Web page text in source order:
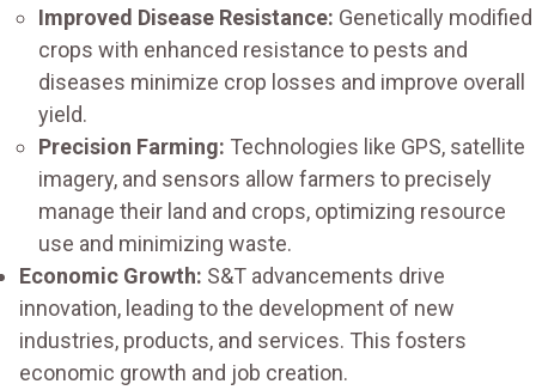
Improved Disease Resistance: Genetically modified
crops with enhanced resistance to pests and
diseases minimize crop losses and improve overall
yield.
Precision Farming: Technologies like GPS, satellite
imagery, and sensors allow farmers to precisely
manage their land and crops, optimizing resource
use and minimizing waste.
Economic Growth: S&T advancements drive
innovation, leading to the development of new
industries, products, and services. This fosters
economic growth and job creation.